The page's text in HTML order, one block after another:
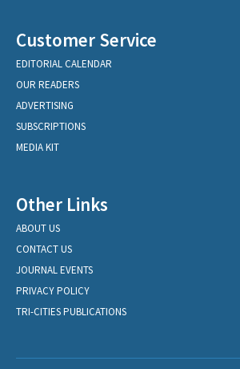
Customer Service
EDITORIAL CALENDAR
OUR READERS
ADVERTISING
SUBSCRIPTIONS
MEDIA KIT
Other Links
ABOUT US
CONTACT US
JOURNAL EVENTS
PRIVACY POLICY
TRI-CITIES PUBLICATIONS